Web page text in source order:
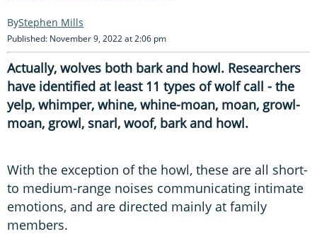
Stephen Mills
Published: November 9, 2022 at 2:06 pm
Actually, wolves both bark and howl. Researchers
have identified at least 11 types of wolf call - the
yelp, whimper, whine, whine-moan, moan, growl-
moan, growl, snarl, woof, bark and howl.
With the exception of the howl, these are all short-
to medium-range noises communicating intimate
emotions, and are directed mainly at family
members.